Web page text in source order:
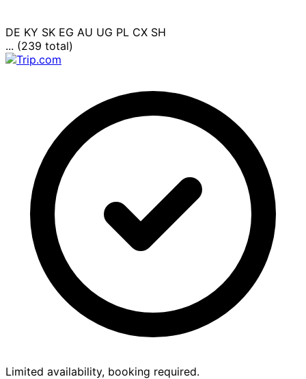
DE KY SK EG AU UG PL CX SH
... (239 total)
Limited availability, booking required.